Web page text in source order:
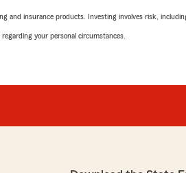
and insurance products. Investing involves risk,
your personal circumstances.